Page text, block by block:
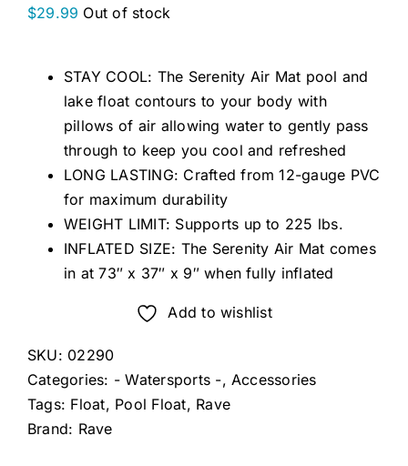
$29.99 Out of stock
STAY COOL: The Serenity Air Mat pool and
lake float contours to your body with
pillows of air allowing water to gently pass
through to keep you cool and refreshed
LONG LASTING: Crafted from 12-gauge PVC
for maximum durability
WEIGHT LIMIT: Supports up to 225 lbs.
INFLATED SIZE: The Serenity Air Mat comes
in at 73″ x 37″ x 9″ when fully inflated
Add to wishlist
SKU: 02290
Categories: - Watersports -, Accessories
Tags: Float, Pool Float, Rave
Brand: Rave